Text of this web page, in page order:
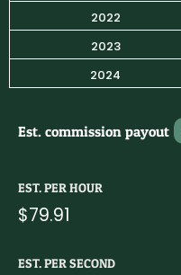
2022
2023
2024
Est. commission payout
EST. PER HOUR
$79.91
EST. PER SECOND